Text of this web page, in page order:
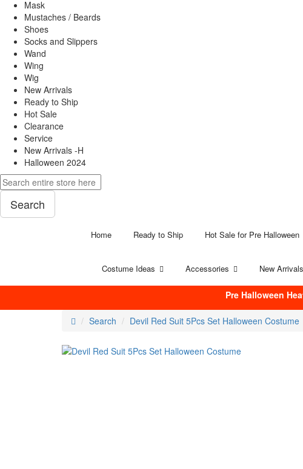
Mask
Mustaches / Beards
Shoes
Socks and Slippers
Wand
Wing
Wig
New Arrivals
Ready to Ship
Hot Sale
Clearance
Service
New Arrivals -H
Halloween 2024
Search
Home Ready to Ship Hot Sale for Pre Halloween
Costume Ideas Accessories New Arrivals
Pre Halloween
Search Devil Red Suit 5Pcs Set Halloween Costume